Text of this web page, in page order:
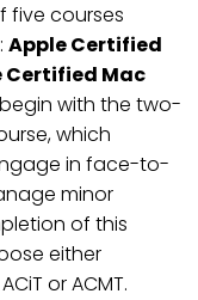
five courses
Apple Certified
Certified Mac
with the two-
which
in face-to-
minor
of this
either
or ACMT.